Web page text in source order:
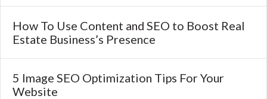
How To Use Content and SEO to Boost Real
Estate Business’s Presence
5 Image SEO Optimization Tips For Your
Website